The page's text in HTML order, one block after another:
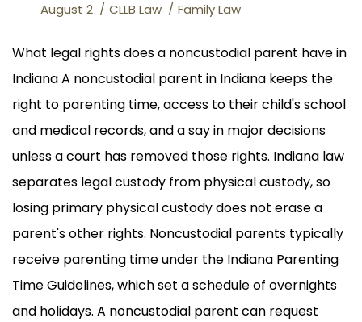
August 2 CLLB Law Family Law
What legal rights does a noncustodial parent have in
Indiana A noncustodial parent in Indiana keeps the
right to parenting time, access to their child's school
and medical records, and a say in major decisions
unless a court has removed those rights. Indiana law
separates legal custody from physical custody, so
losing primary physical custody does not erase a
parent's other rights. Noncustodial parents typically
receive parenting time under the Indiana Parenting
Time Guidelines, which set a schedule of overnights
and holidays. A noncustodial parent can request